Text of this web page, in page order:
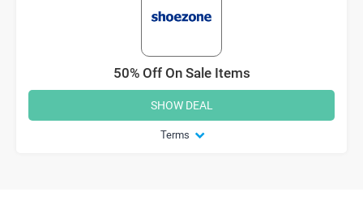
50% Off On Sale Items
Terms
SHOW DEAL